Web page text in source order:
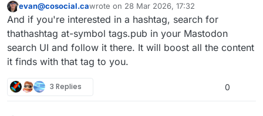
tags.pub to boost your public tagged posts.
Just search for@_followback
Mastodon UI. Click the follow button there.
(Don't try to follow from the profile page; it
doesn't work yet.)
It will follow you back, and when you make
a post with a hashtag in it, the server will
boost your post from the appropriate
hashtag.
#tagspub #hashtags #activitypub
This user is from outside of this forum
evan@cosocial.cawrote on 28 Mar 2026, 17:32
last edited by
And if you're interested in a hashtag, search for
thathashtag at-symbol tags.pub in your Mastodon
search UI and follow it there. It will boost all the content
it finds with that tag to you.
3 Replies 0